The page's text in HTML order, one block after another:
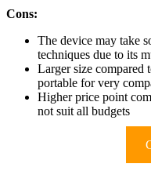
Cons:
The device may take
techniques due to its
Larger size compared
portable for very
Higher price point
not suit all budgets